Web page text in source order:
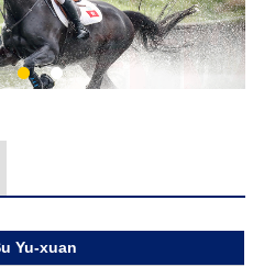
Yu-xuan